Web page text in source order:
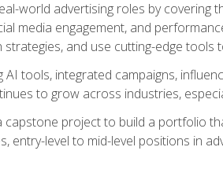
world advertising roles by covering
media engagement, and
and use cutting-edge
tools, integrated campaigns,
to grow across industries,
project to build a portfolio
level to mid-level positions in